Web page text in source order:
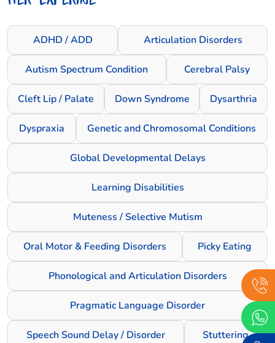
ADHD / ADD Articulation Disorders
Autism Spectrum Condition Cerebral Palsy
Cleft Lip / Palate Down Syndrome Dysarthria
Dyspraxia Genetic and Chromosomal Conditions
Global Developmental Delays
Learning Disabilities
Muteness / Selective Mutism
Oral Motor & Feeding Disorders Picky Eating
Phonological and Articulation Disorders
Pragmatic Language Disorder
Speech Sound Delay / Disorder Stuttering